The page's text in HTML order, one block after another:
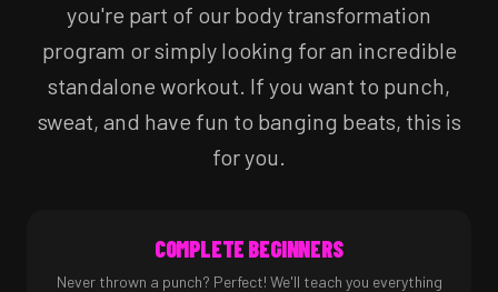
you're part of our body transformation
program or simply looking for an incredible
standalone workout. If you want to punch,
sweat, and have fun to banging beats, this is
for you.
COMPLETE BEGINNERS
Never thrown a punch? Perfect! We'll teach you everything